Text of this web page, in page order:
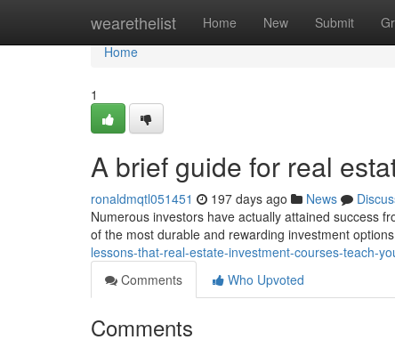
wearethelist Home New Submit
Home
Home
1
A brief guide for real
ronaldmqtl051451 197 days ago News
Numerous investors have actually attained success
of the most durable and rewarding investment
lessons-that-real-estate-investment-courses-teach-
Comments
Who Upvoted
Comments